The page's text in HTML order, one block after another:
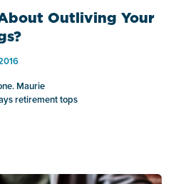
Outliving Your
Maurie
retirement tops